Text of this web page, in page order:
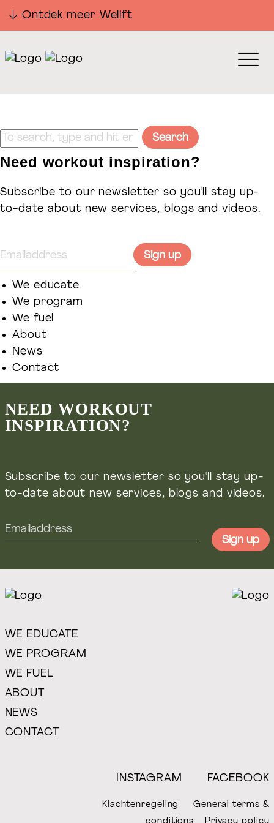
Ontdek meer Welift
Groepstrainingen & Personal training
Welift.nl
Wefuel.nl
Search
Need workout inspiration?
Subscribe to our newsletter so you'll stay up-
to-date about new services, blogs and videos.
We educate
We program
We fuel
About
News
Contact
NEED WORKOUT
INSPIRATION?
Subscribe to our newsletter so you'll stay up-
to-date about new services, blogs and videos.
WE EDUCATE
WE PROGRAM
WE FUEL
ABOUT
NEWS
CONTACT
INSTAGRAM FACEBOOK
Klachtenregeling
General terms &